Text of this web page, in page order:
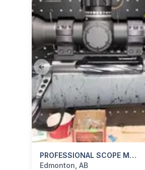
Previous slide
PROFESSIONAL SCOPE MOUNTING
categories:Sporting Goods
Edmonton, AB